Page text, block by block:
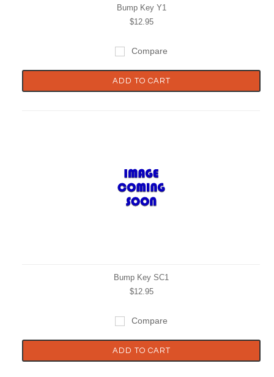
Bump Key Y1
$12.95
Compare
ADD TO CART
Bump Key SC1
$12.95
Compare
ADD TO CART